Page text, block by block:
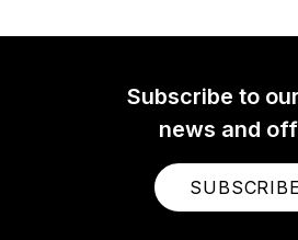
Subscribe to
news and
SUBSCRIBE